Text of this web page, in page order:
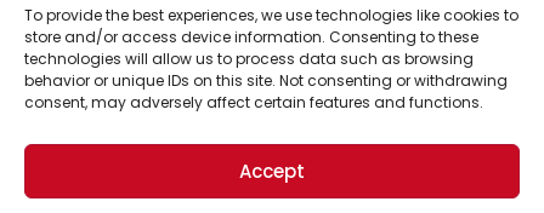
To provide the best experiences, we use technologies like cookies to
store and/or access device information. Consenting to these
technologies will allow us to process data such as browsing
behavior or unique IDs on this site. Not consenting or withdrawing
consent, may adversely affect certain features and functions.
Accept
Support Us!
Thanks for being one of our top readers. Your
support helps us continue to put solutions into the
world for a more optimistic future.
Business Academy and thousands of readers
passionate about improving our world.
© 2026 The Optimist Daily. All Rights Reserved.
1101 Anacapa St. Ste 200, Santa Barbara, CA 93101, USA